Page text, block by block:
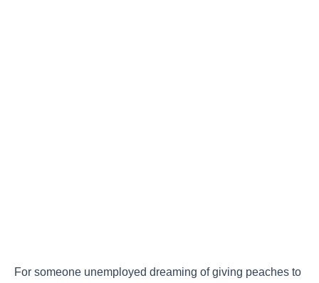
For someone unemployed dreaming of giving peaches to